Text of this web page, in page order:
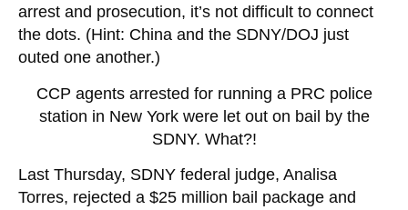
arrest and prosecution, it’s not difficult to connect
the dots. (Hint: China and the SDNY/DOJ just
outed one another.)
CCP agents arrested for running a PRC police
station in New York were let out on bail by the
SDNY. What?!
Last Thursday, SDNY federal judge, Analisa
Torres, rejected a $25 million bail package and